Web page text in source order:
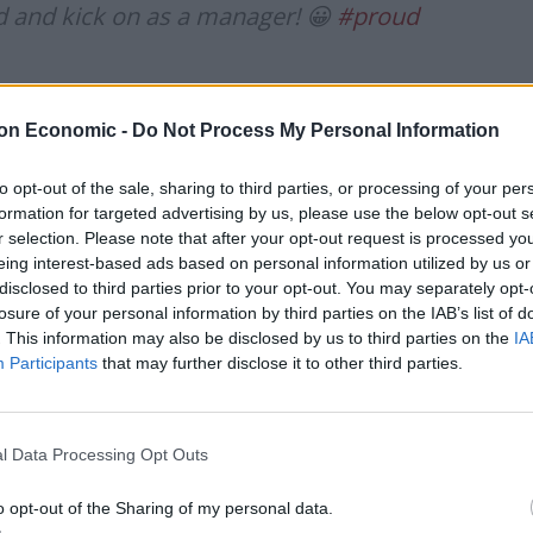
Economic - Do Not Process My Personal Information
opt-out of the sale, sharing to third parties, or processing of your
for targeted advertising by us, please use the below opt-out
selection. Please note that after your opt-out request is processed
interest-based ads based on personal information utilized by us
to third parties prior to your opt-out. You may separately
of your personal information by third parties on the IAB’s list of
This information may also be disclosed by us to third parties on the
Participants that may further disclose it to other third parties.
Data Processing Opt Outs
opt-out of the Sharing of my personal data.
kick on as a manager! 😀 #proud
31, 2021
agency he hoped his story would “open a few
on an ex-offender”.
them have just made a mistake, and the ones
when he was charged with causing a serious injury
on a main road.
drinking: “It was a combination of a few things that